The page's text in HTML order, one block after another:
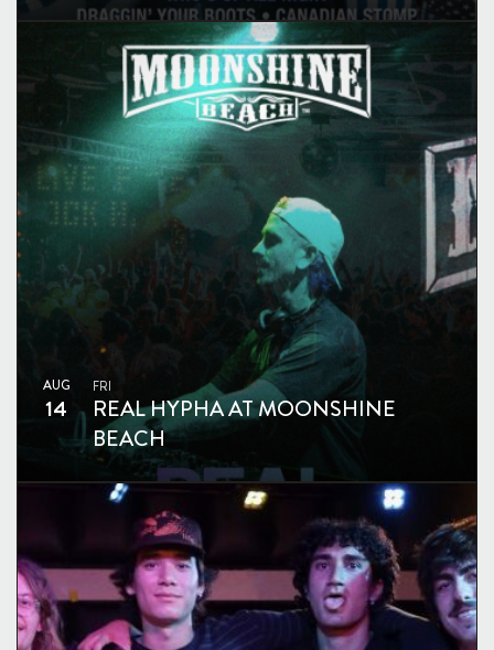
AUG
14
FRI
REAL HYPHA AT MOONSHINE
BEACH